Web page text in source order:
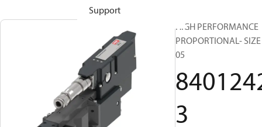
Support
HIGH PERFORMANCE
PROPORTIONAL- SIZE
05
3